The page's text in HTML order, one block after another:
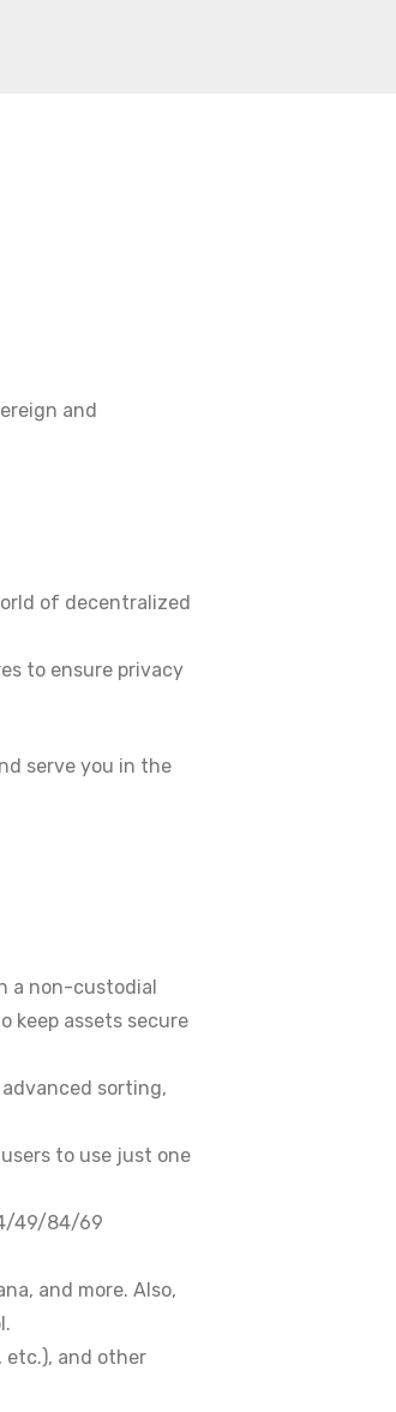
and
of decentralized
to ensure privacy
serve you in the
a non-custodial
keep assets secure
sorting,
to use just one
49/84/69
and more. Also,
etc.), and other